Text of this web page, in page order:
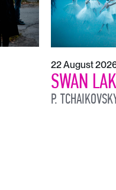
22 August
SWAN
P.